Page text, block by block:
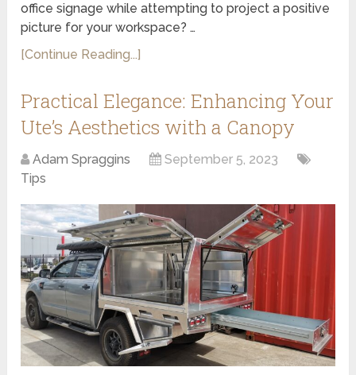
office signage while attempting to project a positive
picture for your workspace? …
[Continue Reading...]
Practical Elegance: Enhancing Your
Ute’s Aesthetics with a Canopy
Adam Spraggins
September 5, 2023
Tips